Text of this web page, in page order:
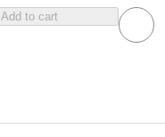
Add to cart